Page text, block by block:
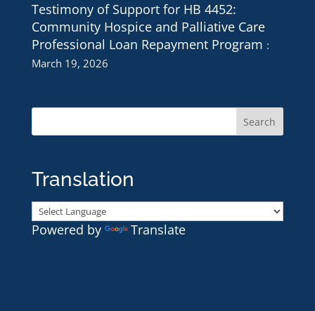
Testimony of Support for HB 4452:
Community Hospice and Palliative Care
Professional Loan Repayment Program
March 19, 2026
Translation
Powered by Translate